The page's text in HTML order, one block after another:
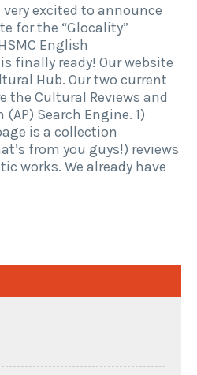
very excited to announce
for the “Glocality”
English
finally ready! Our website
Hub. Our two current
Cultural Reviews and
Search Engine. 1)
is a collection
from you guys!) reviews
works. We already have